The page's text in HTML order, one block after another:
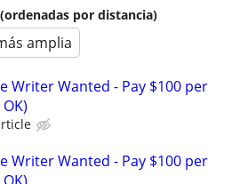
por distancia)
amplia
Writer Wanted - Pay $100 per
Writer Wanted - Pay $100 per